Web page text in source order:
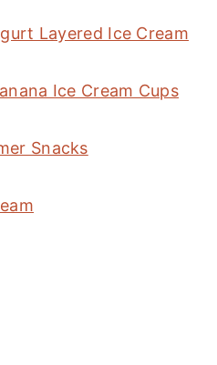
Layered Ice Cream
Ice Cream Cups
Snacks